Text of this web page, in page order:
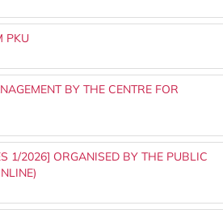
PKU
BY THE CENTRE FOR
1/2026] ORGANISED BY THE PUBLIC